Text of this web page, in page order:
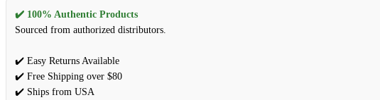
✔️ 100% Authentic Products
Sourced from authorized distributors.
✔️ Easy Returns Available
✔️ Free Shipping over $80
✔️ Ships from USA